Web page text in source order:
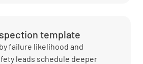
template
failure likelihood and
leads schedule deeper